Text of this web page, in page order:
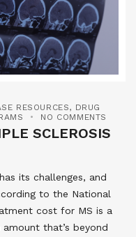
RESOURCES, DRUG
NO COMMENTS
SCLEROSIS
its challenges, and
to the National
cost for MS is a
that’s beyond